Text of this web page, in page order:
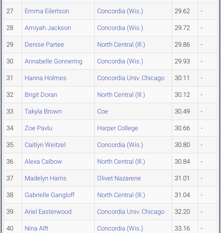
27 Emma Eilertson Concordia (Wis.) 29.62 -
28 Amiyah Jackson Concordia (Wis.) 29.72 -
29 Denise Partee North Central (Ill.) 29.86 -
30 Annabelle Gonnering Concordia (Wis.) 29.93 -
31 Hanna Holmes Concordia Univ. Chicago 30.11 -
32 Brigit Doran North Central (Ill.) 30.12 -
33 Takyla Brown Coe 30.49 -
34 Zoe Pavlu Harper College 30.66 -
35 Caitlyn Weitzel Concordia (Wis.) 30.80 -
36 Alexa Calbow North Central (Ill.) 30.84 -
37 Madelyn Harris Olivet Nazarene 31.01 -
38 Gabrielle Gangloff North Central (Ill.) 31.04 -
39 Ariel Easterwood Concordia Univ. Chicago 32.20 -
40 Nina Alft Concordia (Wis.) 33.16 -